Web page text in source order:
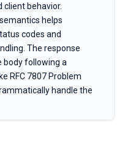
client behavior.
helps
codes and
The response
body following a
RFC 7807 Problem
handle the